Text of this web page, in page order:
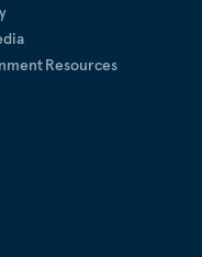
Resources